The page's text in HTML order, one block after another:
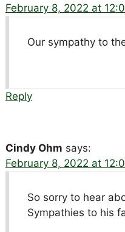
February 8, 2022 at
Our sympathy to
Reply
Cindy Ohm says:
February 8, 2022 at
So sorry to hear
Sympathies to his